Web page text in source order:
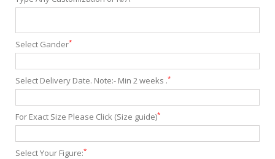
Select Gander*
Select Delivery Date. Note:- Min 2 weeks .*
For Exact Size Please Click (Size guide)*
Select Your Figure:*